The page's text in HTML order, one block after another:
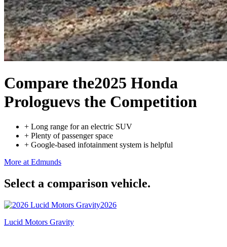
Compare the2025 Honda
Prologuevs the Competition
+ Long range for an electric SUV
+ Plenty of passenger space
+ Google-based infotainment system is helpful
More at Edmunds
Select a comparison vehicle.
2026
Lucid Motors Gravity